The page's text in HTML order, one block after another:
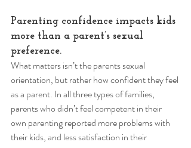
Parenting confidence impacts kids
more than a parent’s sexual
preference.
What matters isn’t the parents sexual
orientation, but rather how confident they feel
as a parent. In all three types of families,
parents who didn’t feel competent in their
own parenting reported more problems with
their kids, and less satisfaction in their